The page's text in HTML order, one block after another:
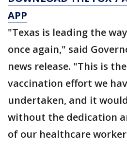
APP
"Texas is leading the
once again," said
news release. "This is
vaccination effort we
undertaken, and it
without the dedication
of our healthcare